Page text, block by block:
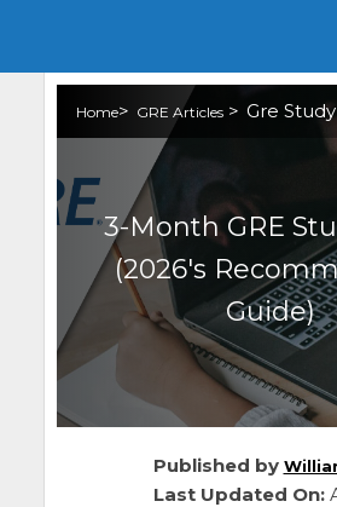
Home> GRE Articles> Gre
3-Month GRE
(2026's
Guide)
Published by
Last Updated On: